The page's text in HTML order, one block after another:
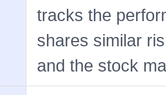
tracks the
shares similar
and the stock